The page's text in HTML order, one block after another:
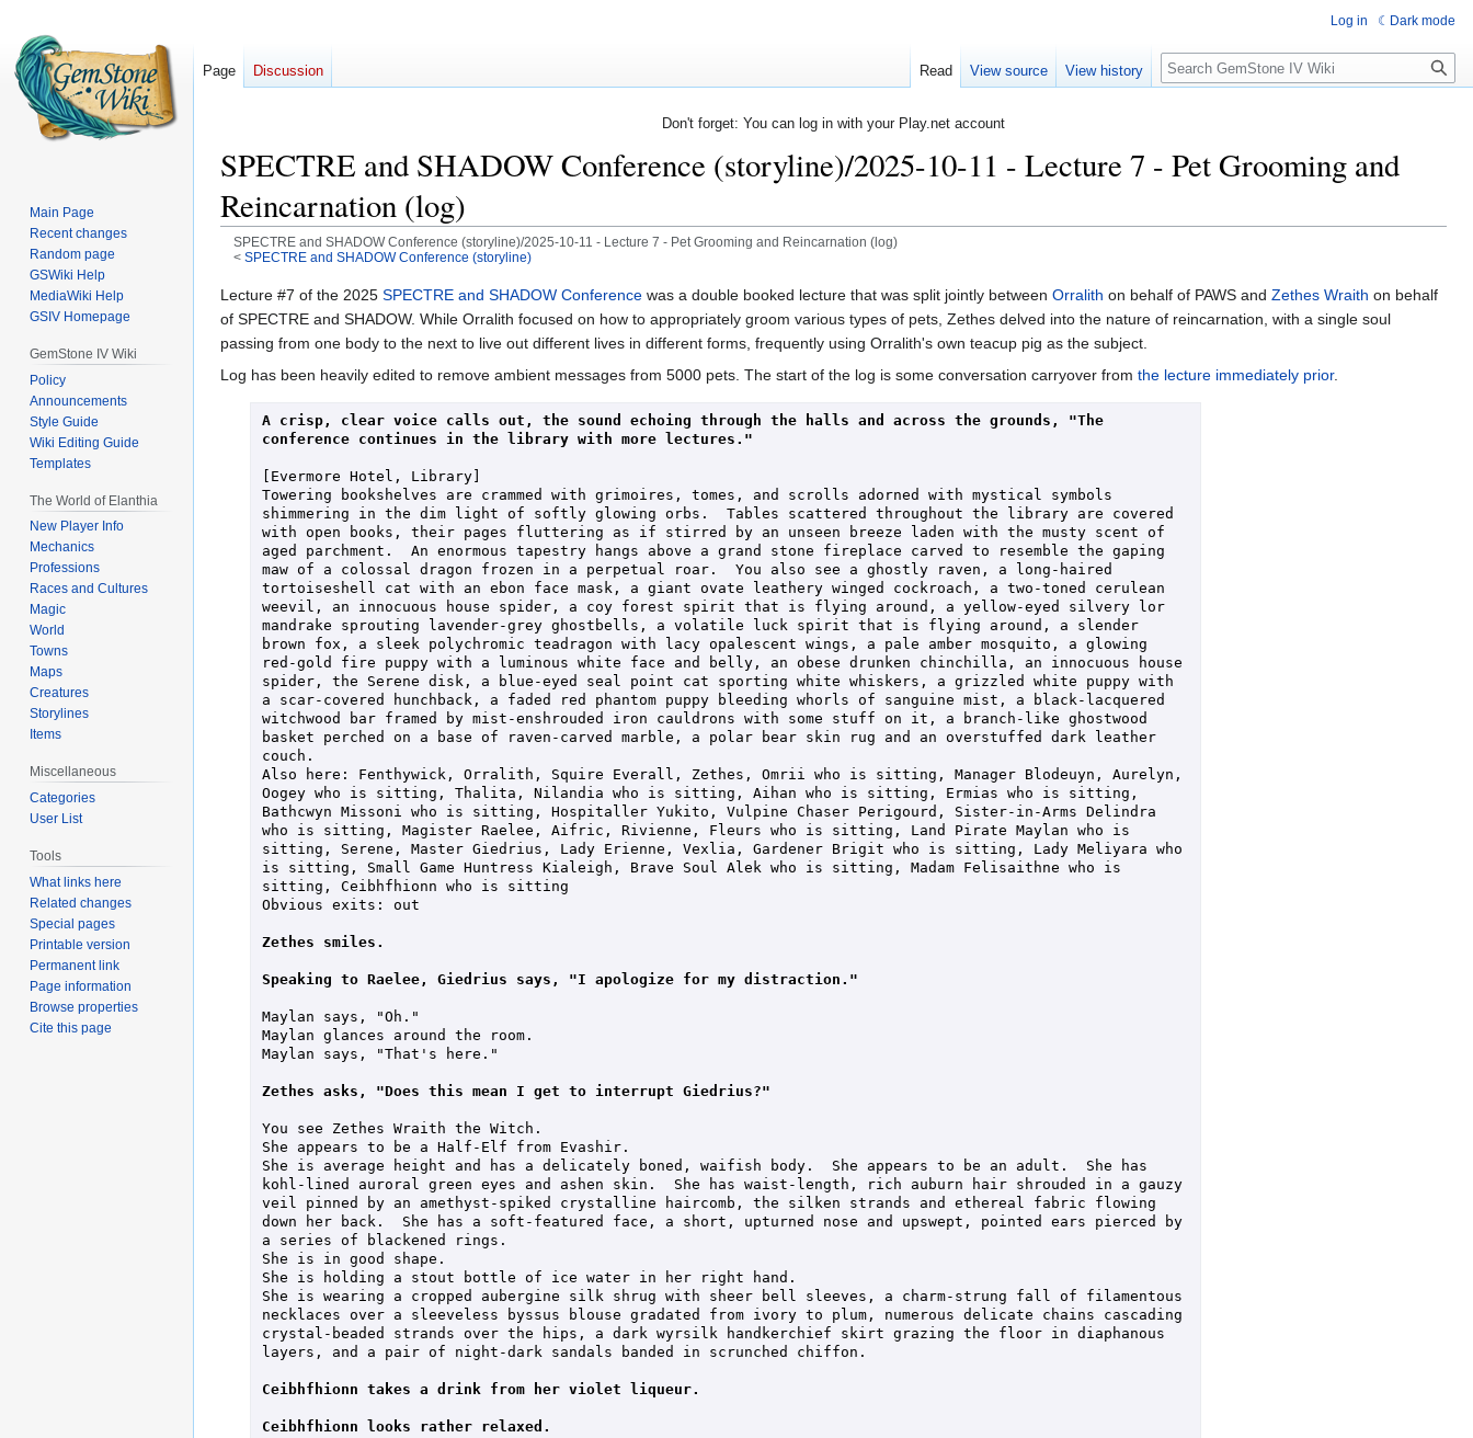
Don't forget: You can log in with your Play.net account
SPECTRE and SHADOW Conference (storyline)/2025-10-11 - Lecture 7 - Pet Grooming and
Reincarnation (log)
SPECTRE and SHADOW Conference (storyline)/2025-10-11 - Lecture 7 - Pet Grooming and Reincarnation (log)
< SPECTRE and SHADOW Conference (storyline)
Jump
to
navigation
Jump
to
search
Lecture #7 of the 2025 SPECTRE and SHADOW Conference was a double booked lecture that was split jointly between Orralith on behalf of PAWS and Zethes Wraith on behalf
of SPECTRE and SHADOW. While Orralith focused on how to appropriately groom various types of pets, Zethes delved into the nature of reincarnation, with a single soul
passing from one body to the next to live out different lives in different forms, frequently using Orralith's own teacup pig as the subject.
Log has been heavily edited to remove ambient messages from 5000 pets. The start of the log is some conversation carryover from the lecture immediately prior.
A crisp, clear voice calls out, the sound echoing through the halls and across the grounds, "The
conference continues in the library with more lectures."
[Evermore Hotel, Library]
Towering bookshelves are crammed with grimoires, tomes, and scrolls adorned with mystical symbols
shimmering in the dim light of softly glowing orbs.  Tables scattered throughout the library are covered
with open books, their pages fluttering as if stirred by an unseen breeze laden with the musty scent of
aged parchment.  An enormous tapestry hangs above a grand stone fireplace carved to resemble the gaping
maw of a colossal dragon frozen in a perpetual roar.  You also see a ghostly raven, a long-haired
tortoiseshell cat with an ebon face mask, a giant ovate leathery winged cockroach, a two-toned cerulean
weevil, an innocuous house spider, a coy forest spirit that is flying around, a yellow-eyed silvery lor
mandrake sprouting lavender-grey ghostbells, a volatile luck spirit that is flying around, a slender
brown fox, a sleek polychromic teadragon with lacy opalescent wings, a pale amber mosquito, a glowing
red-gold fire puppy with a luminous white face and belly, an obese drunken chinchilla, an innocuous house
spider, the Serene disk, a blue-eyed seal point cat sporting white whiskers, a grizzled white puppy with
a scar-covered hunchback, a faded red phantom puppy bleeding whorls of sanguine mist, a black-lacquered
witchwood bar framed by mist-enshrouded iron cauldrons with some stuff on it, a branch-like ghostwood
basket perched on a base of raven-carved marble, a polar bear skin rug and an overstuffed dark leather
couch.
Also here: Fenthywick, Orralith, Squire Everall, Zethes, Omrii who is sitting, Manager Blodeuyn, Aurelyn,
Oogey who is sitting, Thalita, Nilandia who is sitting, Aihan who is sitting, Ermias who is sitting,
Bathcwyn Missoni who is sitting, Hospitaller Yukito, Vulpine Chaser Perigourd, Sister-in-Arms Delindra
who is sitting, Magister Raelee, Aifric, Rivienne, Fleurs who is sitting, Land Pirate Maylan who is
sitting, Serene, Master Giedrius, Lady Erienne, Vexlia, Gardener Brigit who is sitting, Lady Meliyara who
is sitting, Small Game Huntress Kialeigh, Brave Soul Alek who is sitting, Madam Felisaithne who is
sitting, Ceibhfhionn who is sitting
Obvious exits: out
Zethes smiles.
Speaking to Raelee, Giedrius says, "I apologize for my distraction."
Maylan says, "Oh."
Maylan glances around the room.
Maylan says, "That's here."
Zethes asks, "Does this mean I get to interrupt Giedrius?"
You see Zethes Wraith the Witch.
She appears to be a Half-Elf from Evashir.
She is average height and has a delicately boned, waifish body.  She appears to be an adult.  She has
kohl-lined auroral green eyes and ashen skin.  She has waist-length, rich auburn hair shrouded in a gauzy
veil pinned by an amethyst-spiked crystalline haircomb, the silken strands and ethereal fabric flowing
down her back.  She has a soft-featured face, a short, upturned nose and upswept, pointed ears pierced by
a series of blackened rings.
She is in good shape.
She is holding a stout bottle of ice water in her right hand.
She is wearing a cropped aubergine silk shrug with sheer bell sleeves, a charm-strung fall of filamentous
necklaces over a sleeveless byssus blouse gradated from ivory to plum, numerous delicate chains cascading
crystal-beaded strands over the hips, a dark wyrsilk handkerchief skirt grazing the floor in diaphanous
layers, and a pair of night-dark sandals banded in scrunched chiffon.
Ceibhfhionn takes a drink from her violet liqueur.
Ceibhfhionn looks rather relaxed.
Log in Dark mode
Page Discussion Read View source View history Search
Main Page
Recent changes
Random page
GSWiki Help
MediaWiki Help
GSIV Homepage
GemStone IV Wiki
Policy
Announcements
Style Guide
Wiki Editing Guide
Templates
The World of Elanthia
New Player Info
Mechanics
Professions
Races and Cultures
Magic
World
Towns
Maps
Creatures
Storylines
Items
Miscellaneous
Categories
User List
Tools
What links here
Related changes
Special pages
Printable version
Permanent link
Page information
Browse properties
Cite this page